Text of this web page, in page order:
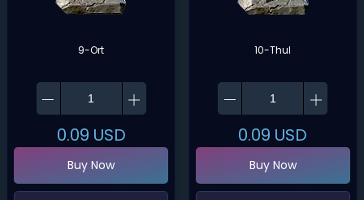
9-Ort
0.09 USD
Buy Now
10-Thul
0.09 USD
Buy Now